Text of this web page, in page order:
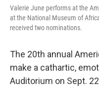
Valerie June performs at the
at the National Museum of
received two nominations.
The 20th annual
make a cathartic,
Auditorium on Sept.